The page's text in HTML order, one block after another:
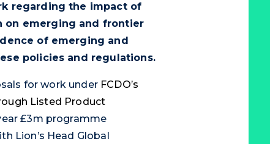
regarding the impact of
on emerging and frontier
of emerging and
policies and regulations.
for work under FCDO’s
Listed Product
£3m programme
Lion’s Head Global